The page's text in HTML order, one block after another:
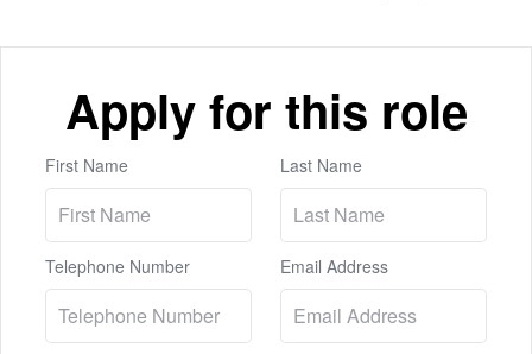
Apply for this role
First Name Last Name
Telephone Number Email Address